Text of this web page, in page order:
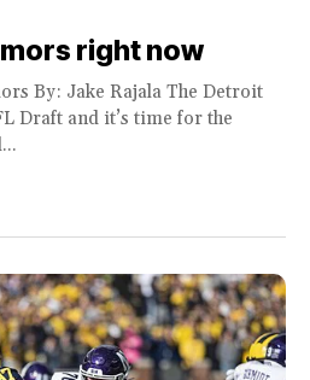
right now
By: Jake Rajala The Detroit
Draft and it’s time for the